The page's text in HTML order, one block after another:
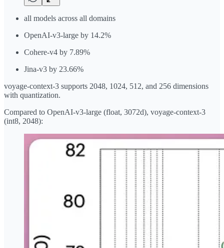
all models across all domains
OpenAI-v3-large by 14.2%
Cohere-v4 by 7.89%
Jina-v3 by 23.66%
voyage-context-3 supports 2048, 1024, 512, and 256 dimensions
with quantization.
Compared to OpenAI-v3-large (float, 3072d), voyage-context-3
(int8, 2048):